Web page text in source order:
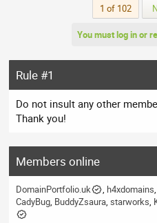
1 of 102
You must log in or
Rule #1
Do not insult any other
Thank you!
Members online
DomainPortfolio.uk h4xdomains
CadyBug BuddyZsaura starworks